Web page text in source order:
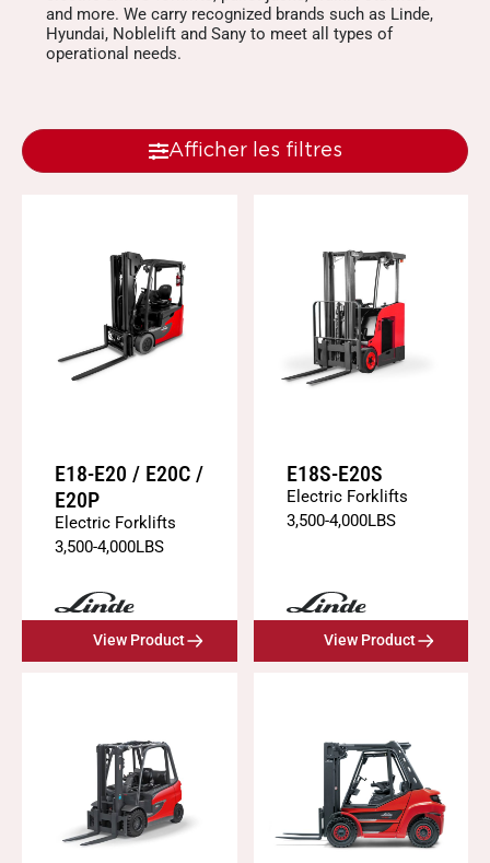
and more. We carry recognized brands such as Linde,
Hyundai, Noblelift and Sany to meet all types of
operational needs.
Afficher les filtres
E18-E20 / E20C /
E20P
Electric Forklifts
3,500-4,000LBS
View Product
E18S-E20S
Electric Forklifts
3,500-4,000LBS
View Product